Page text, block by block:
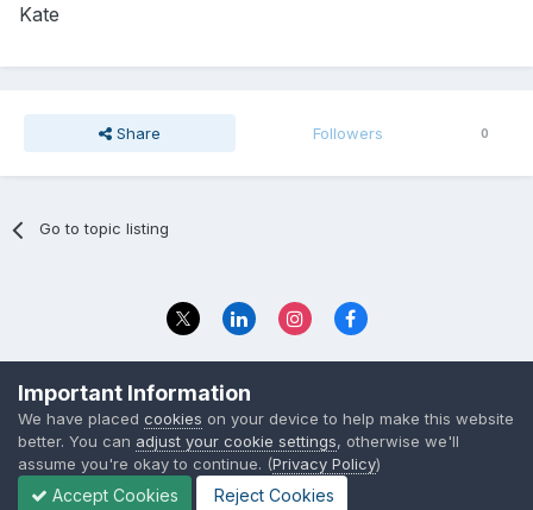
Kate
Share Followers 0
Go to topic listing
© 2023 The Foundation Stage Forum Ltd
Important Information
We have placed cookies on your device to help make this website
better. You can adjust your cookie settings, otherwise we'll
assume you're okay to continue. (Privacy Policy)
Accept Cookies Reject Cookies